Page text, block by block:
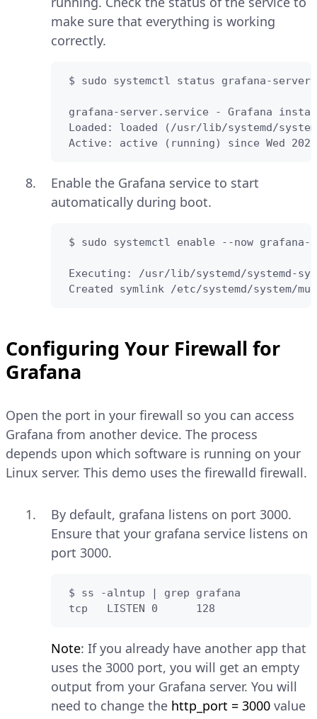
make sure that everything is working
correctly.
$ sudo systemctl status grafana-server
grafana-server.service - Grafana
Loaded: loaded (/usr/lib/systemd/
Active: active (running) since Wed
Enable the Grafana service to start
automatically during boot.
$ sudo systemctl enable --now grafana-
Executing: /usr/lib/systemd/systemd-
Created symlink /etc/systemd/system/
Configuring Your Firewall for
Grafana
Open the port in your firewall so you can access
Grafana from another device. The process
depends upon which software is running on your
Linux server. This demo uses the firewalld firewall.
By default, grafana listens on port 3000.
Ensure that your grafana service listens on
port 3000.
$ ss -alntup | grep grafana
tcp   LISTEN 0      128
Note: If you already have another app that
uses the 3000 port, you will get an empty
output from your Grafana server. You will
need to change the http_port = 3000 value